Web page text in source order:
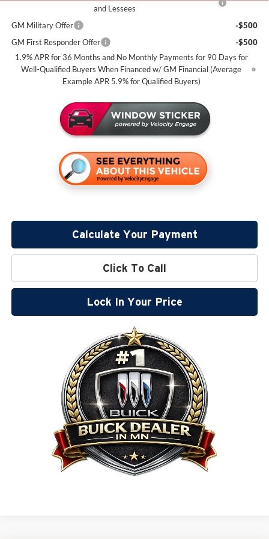
and Lessees
GM Military Offer
-$500
GM First Responder Offer
-$500
1.9% APR for 36 Months and No Monthly Payments for 90 Days for
Well-Qualified Buyers When Financed w/ GM Financial (Average
Example APR 5.9% for Qualified Buyers)
Calculate Your Payment
Click To Call
Lock In Your Price